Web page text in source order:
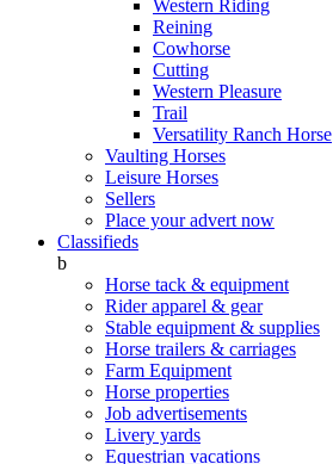
Western Riding
Reining
Cowhorse
Cutting
Western Pleasure
Trail
Versatility Ranch Horse
Vaulting Horses
Leisure Horses
Sellers
Place your advert now
Classifieds
b
Horse tack & equipment
Rider apparel & gear
Stable equipment & supplies
Horse trailers & carriages
Farm Equipment
Horse properties
Job advertisements
Livery yards
Equestrian vacations